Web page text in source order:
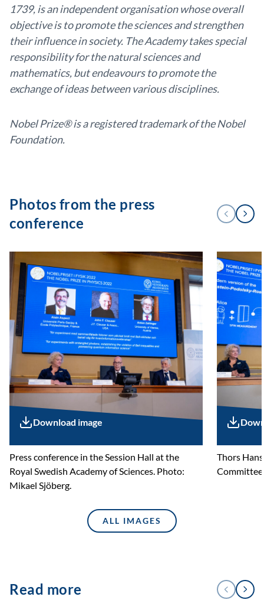
1739, is an independent organisation whose overall
objective is to promote the sciences and strengthen
their influence in society. The Academy takes special
responsibility for the natural sciences and
mathematics, but endeavours to promote the
exchange of ideas between various disciplines.
Nobel Prize® is a registered trademark of the Nobel
Foundation.
Photos from the press
conference
Previous Next
Download image
Press conference in the Session Hall at the
Royal Swedish Academy of Sciences. Photo:
Mikael Sjöberg.
Thors
Committee
ALL IMAGES
Read more
1
/
PREVIOUS
NEXT